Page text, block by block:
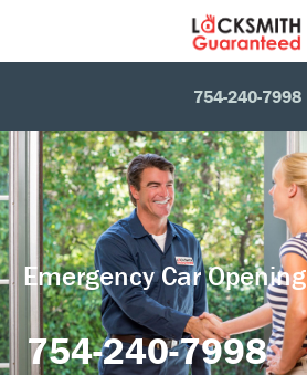
754-240-7998
Emergency Car Opening
754-240-7998